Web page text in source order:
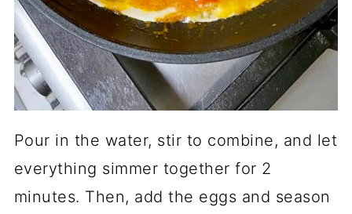
Pour in the water, stir to combine, and let
everything simmer together for 2
minutes. Then, add the eggs and season